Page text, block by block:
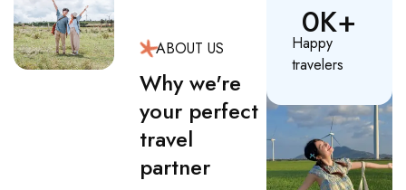
ABOUT US
Why we're
your perfect
travel
partner
Happy
travelers
0K+